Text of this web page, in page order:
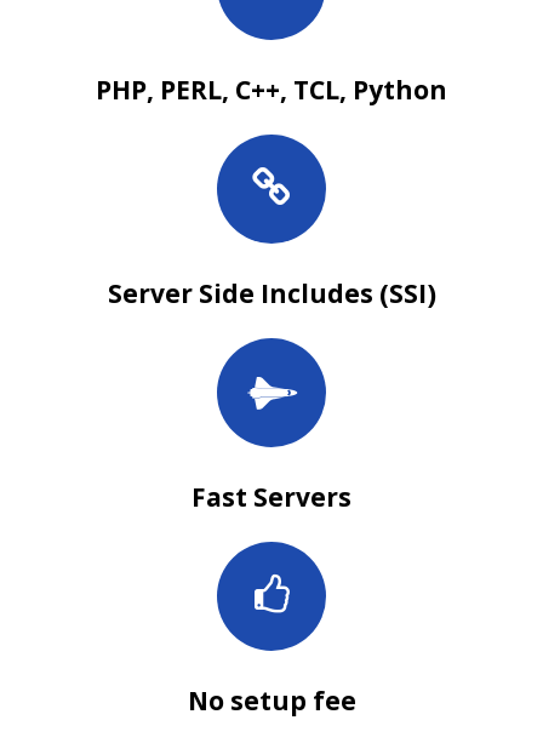
PHP, PERL, C++, TCL, Python
Server Side Includes (SSI)
Fast Servers
No setup fee